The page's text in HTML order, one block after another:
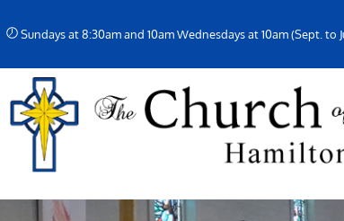
to
content
Sundays at 8:30am and 10am Wednesdays at 10am (Sept. to